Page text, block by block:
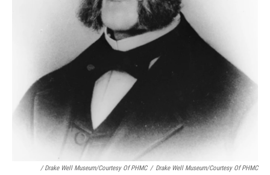
/ Drake Well Museum/Courtesy Of PHMC / Drake Well Museum/Courtesy Of PHMC